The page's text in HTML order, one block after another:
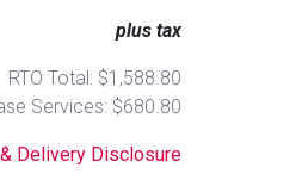
plus tax
RTO Total: $1,588.80
Services: $680.80
Delivery Disclosure